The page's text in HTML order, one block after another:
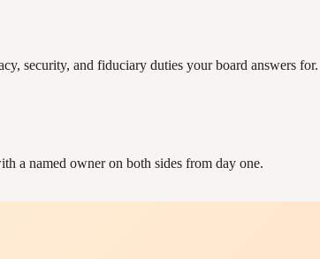
security, and fiduciary duties your board answers for.
a named owner on both sides from day one.